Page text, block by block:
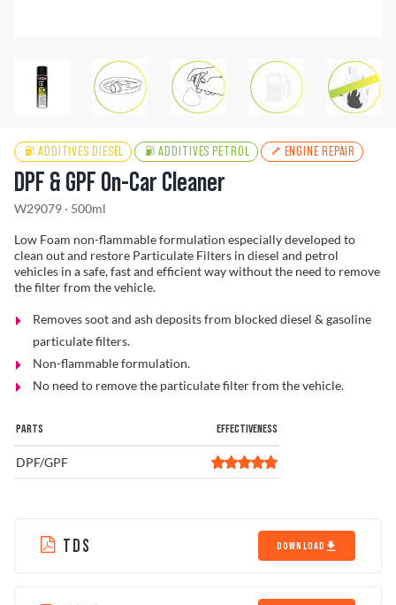
Find a Dealer
ADDITIVES DIESEL ADDITIVES PETROL ENGINE REPAIR
DPF & GPF On-Car Cleaner
W29079 · 500ml
Low Foam non-flammable formulation especially developed to
clean out and restore Particulate Filters in diesel and petrol
vehicles in a safe, fast and efficient way without the need to remove
the filter from the vehicle.
Removes soot and ash deposits from blocked diesel & gasoline
particulate filters.
Non-flammable formulation.
No need to remove the particulate filter from the vehicle.
PARTS EFFECTIVENESS
DPF/GPF
TDS DOWNLOAD